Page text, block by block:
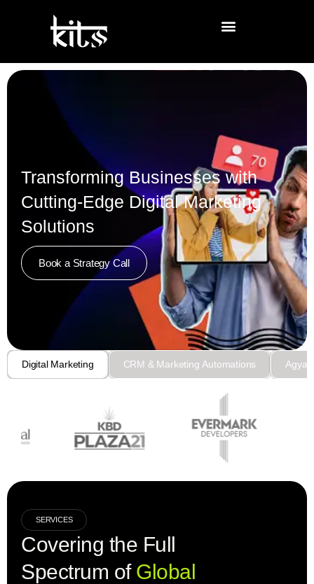
Digital Marketing CRM & Marketing Automations Agyaa
Transforming Businesses with
Cutting-Edge Digital Marketing
Solutions
Book a Strategy Call
SERVICES
Covering the Full
Spectrum of Global